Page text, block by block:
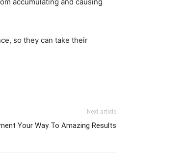
so they can take their
Next article
Your Way To Amazing Results